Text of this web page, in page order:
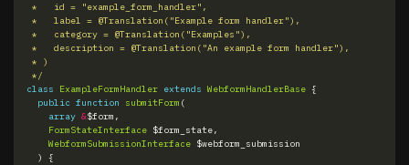
*/
class
ExampleFormHandler extends WebformHandlerBase {
public function submitForm (
array &$form ,
FormStateInterface $form_state,
WebformSubmissionInterface $webform_submission
)
{